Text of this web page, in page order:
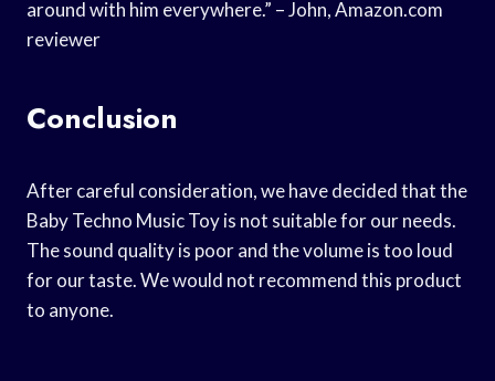
around with him everywhere.” – John, Amazon.com
reviewer
Conclusion
After careful consideration, we have decided that the
Baby Techno Music Toy is not suitable for our needs.
The sound quality is poor and the volume is too loud
for our taste. We would not recommend this product
to anyone.